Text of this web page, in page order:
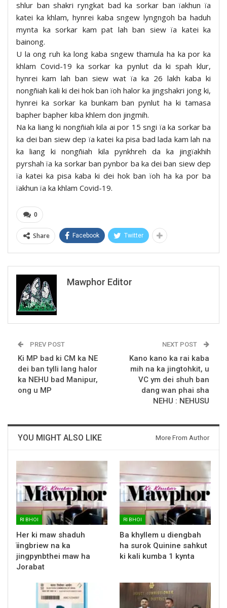
shlur ban shakri ryngkat bad ka sorkar ban ïakhun ïa
katei ka khlam, hynrei kaba sngew lyngngoh ba haduh
mynta ka sorkar kam pat lah ban siew ïa katei ka
bainong.
U la ong ruh ka long kaba sngew thamula ha ka por ka
khlam Covid-19 ka sorkar ka pynlut da ki spah klur,
hynrei kam lah ban siew wat ïa ka 26 lakh kaba ki
nongñiah kali ki dei hok ban ïoh halor ka jingshakri jong ki,
hynrei ka sorkar ka bunkam ban pynlut ha ki tamasa
bapher bapher kiba khlem don jingmih.
Na ka liang ki nongñiah kila ai por 15 sngi ïa ka sorkar ba
ka dei ban siew dep ïa katei ka pisa bad lada kam lah na
ka liang ki nongñiah kila pynkhreh da ka jingïakhih
pyrshah ïa ka sorkar ban pynbor ba ka dei ban siew dep
ïa katei ka pisa kaba ki dei hok ban ïoh ha ka por ba
ïakhun ïa ka khlam Covid-19.
0
Share Facebook Twitter
Mawphor Editor
PREV POST
Ki MP bad ki CM ka NE
dei ban tylli lang halor
ka NEHU bad Manipur,
ong u MP
NEXT POST
Kano kano ka rai kaba
mih na ka jingtohkit, u
VC ym dei shuh ban
dang wan phai sha
NEHU : NEHUSU
YOU MIGHT ALSO LIKE More From Author
RI BHOI
Her ki maw shaduh
ïingbriew na ka
jingpynbthei maw ha
Jorabat
RI BHOI
Ba khyllem u diengbah
ha surok Quinine sahkut
ki kali kumba 1 kynta